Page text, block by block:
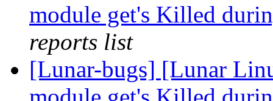
module get's Killed
reports list
[Lunar-bugs] [Lunar